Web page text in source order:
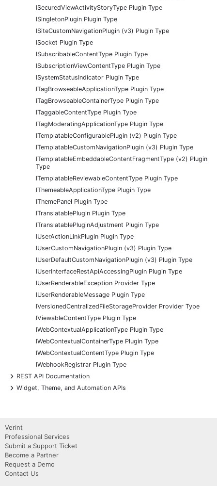
ISecuredViewActivityStoryType Plugin Type
ISingletonPlugin Plugin Type
ISiteCustomNavigationPlugin (v3) Plugin Type
ISocket Plugin Type
ISubscribableContentType Plugin Type
ISubscriptionViewContentType Plugin Type
ISystemStatusIndicator Plugin Type
ITagBrowseableApplicationType Plugin Type
ITagBrowseableContainerType Plugin Type
ITaggableContentType Plugin Type
ITagModeratingApplicationType Plugin Type
ITemplatableConfigurablePlugin (v2) Plugin Type
ITemplatableCustomNavigationPlugin (v3) Plugin Type
ITemplatableEmbeddableContentFragmentType (v2) Plugin
Type
ITemplatableReviewableContentType Plugin Type
IThemeableApplicationType Plugin Type
IThemePanel Plugin Type
ITranslatablePlugin Plugin Type
ITranslatablePluginAdjustment Plugin Type
IUserActionLinkPlugin Plugin Type
IUserCustomNavigationPlugin (v3) Plugin Type
IUserDefaultCustomNavigationPlugin (v3) Plugin Type
IUserInterfaceRestApiAccessingPlugin Plugin Type
IUserRenderableException Provider Type
IUserRenderableMessage Plugin Type
IVersionedCentralizedFileStorageProvider Provider Type
IViewableContentType Plugin Type
IWebContextualApplicationType Plugin Type
IWebContextualContainerType Plugin Type
IWebContextualContentType Plugin Type
IWebhookRegistrar Plugin Type
+
REST API Documentation
+
Widget, Theme, and Automation APIs
Verint
Professional Services
Submit a Support Ticket
Become a Partner
Request a Demo
Contact Us